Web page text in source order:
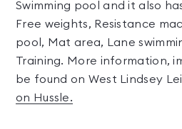
Swimming pool and it also
Free weights, Resistance
pool, Mat area, Lane
Training. More information,
be found on West Lindsey
on Hussle.